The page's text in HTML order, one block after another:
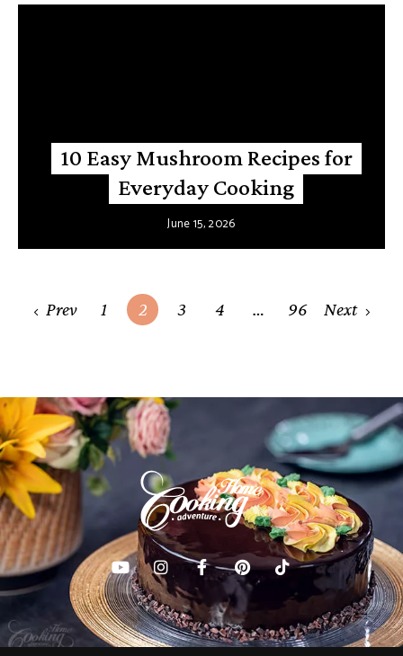
10 Easy Mushroom Recipes for
Everyday Cooking
June 15, 2026
Posts
Prev 1 2 3 4 … 96 Next